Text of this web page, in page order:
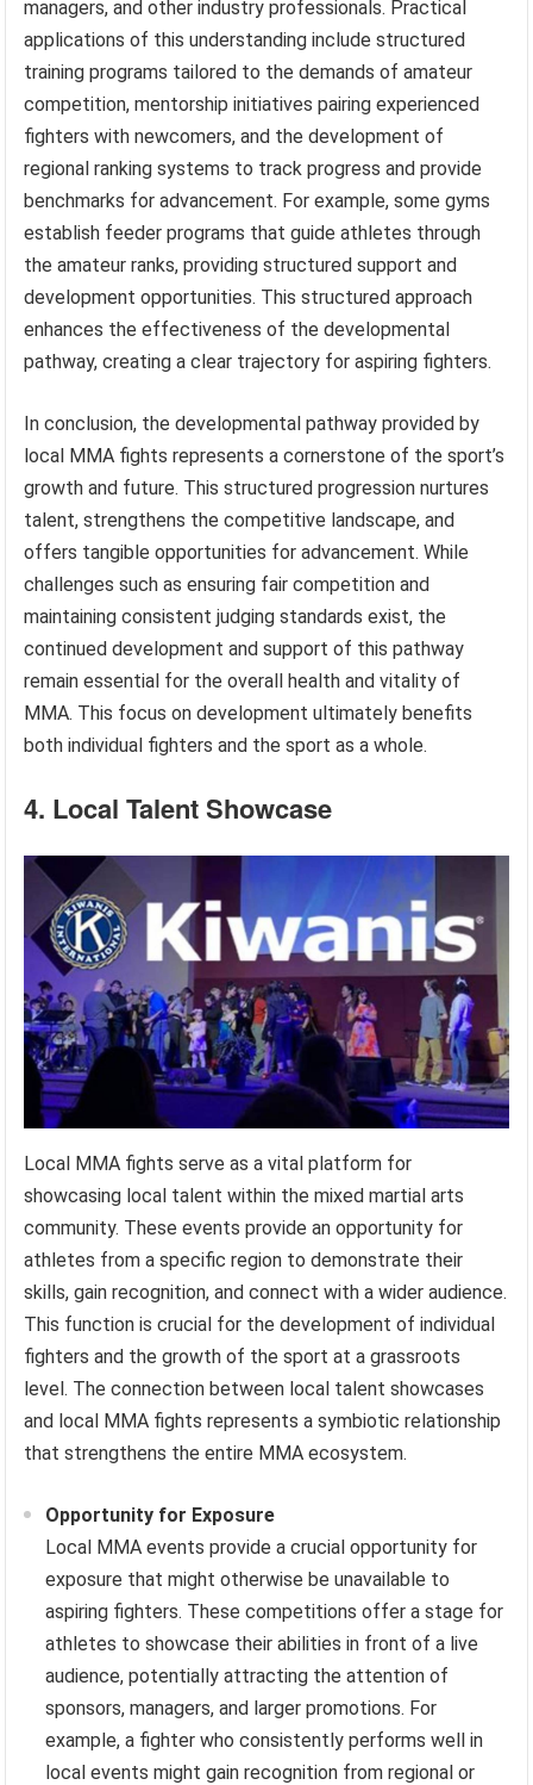
managers, and other industry professionals. Practical
applications of this understanding include structured
training programs tailored to the demands of amateur
competition, mentorship initiatives pairing experienced
fighters with newcomers, and the development of
regional ranking systems to track progress and provide
benchmarks for advancement. For example, some gyms
establish feeder programs that guide athletes through
the amateur ranks, providing structured support and
development opportunities. This structured approach
enhances the effectiveness of the developmental
pathway, creating a clear trajectory for aspiring fighters.
In conclusion, the developmental pathway provided by
local MMA fights represents a cornerstone of the sport’s
growth and future. This structured progression nurtures
talent, strengthens the competitive landscape, and
offers tangible opportunities for advancement. While
challenges such as ensuring fair competition and
maintaining consistent judging standards exist, the
continued development and support of this pathway
remain essential for the overall health and vitality of
MMA. This focus on development ultimately benefits
both individual fighters and the sport as a whole.
4. Local Talent Showcase
Local MMA fights serve as a vital platform for
showcasing local talent within the mixed martial arts
community. These events provide an opportunity for
athletes from a specific region to demonstrate their
skills, gain recognition, and connect with a wider audience.
This function is crucial for the development of individual
fighters and the growth of the sport at a grassroots
level. The connection between local talent showcases
and local MMA fights represents a symbiotic relationship
that strengthens the entire MMA ecosystem.
Opportunity for Exposure
Local MMA events provide a crucial opportunity for
exposure that might otherwise be unavailable to
aspiring fighters. These competitions offer a stage for
athletes to showcase their abilities in front of a live
audience, potentially attracting the attention of
sponsors, managers, and larger promotions. For
example, a fighter who consistently performs well in
local events might gain recognition from regional or